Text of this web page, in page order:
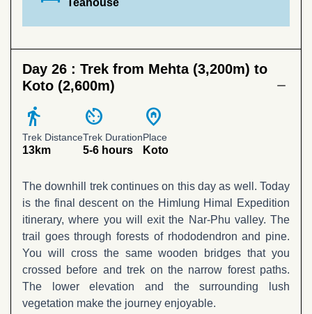
Teahouse
Day 26 : Trek from Mehta (3,200m) to
Koto (2,600m)
directions_walk
Trek Distance
13km
av_timer
Trek Duration
5-6 hours
home_pin
Place
Koto
The downhill trek continues on this day as well. Today
is the final descent on the Himlung Himal Expedition
itinerary, where you will exit the Nar-Phu valley. The
trail goes through forests of rhododendron and pine.
You will cross the same wooden bridges that you
crossed before and trek on the narrow forest paths.
The lower elevation and the surrounding lush
vegetation make the journey enjoyable.